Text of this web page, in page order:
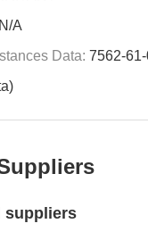
N/A
Data: 7562-
suppliers